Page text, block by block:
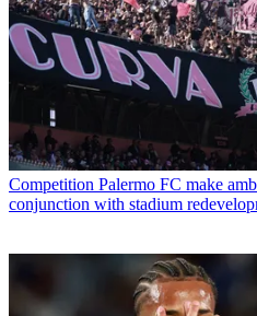
Competition Palermo FC make
conjunction with stadium